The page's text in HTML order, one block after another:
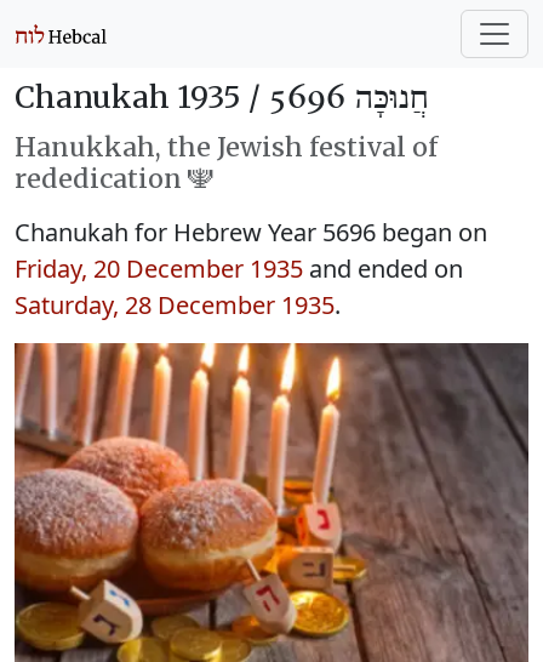
Chanukah 1935 / חֲנוּכָּה 5696
Hanukkah, the Jewish festival of
rededication 🕎
Chanukah for Hebrew Year 5696 began on
Friday, 20 December 1935 and ended on
Saturday, 28 December 1935.